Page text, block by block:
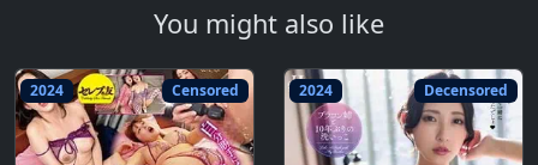
You might also like
2024 Censored 2024 Decensored